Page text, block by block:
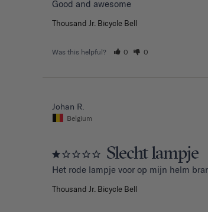
Good and awesome
Thousand Jr. Bicycle Bell
Was this helpful? 0 0
Johan R.
Belgium
Slecht lampje
Het rode lampje voor op mijn helm
Thousand Jr. Bicycle Bell